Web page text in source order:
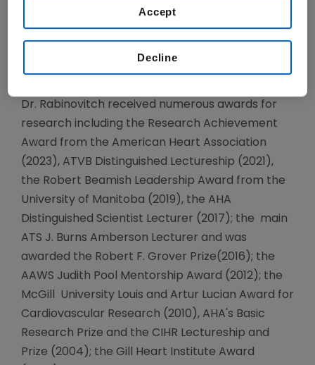
of Toronto, Director of the Cardiovascular
Research Program at the Hospital for Sick
Dr. Rabinovitch received numerous awards for
research including the Research Achievement
Award from the American Heart Association
(2023), ATVB Distinguished Lectureship (2021),
the Robert Beamish Leadership Award from the
University of Manitoba (2019), the AHA
Distinguished Scientist Lecturer (2017); the main
ATS J. Burns Amberson Lecturer and was
awarded the Robert F. Grover Prize(2016); the
AAWS Judith Pool Mentorship Award (2012); the
McGill University Louis and Artur Lucian Award for
Cardiovascular Research (2010), AHA's Basic
Research Prize and the CIHR Lectureship and
Prize (2004); the Gill Heart Institute Award
Decline
Accept